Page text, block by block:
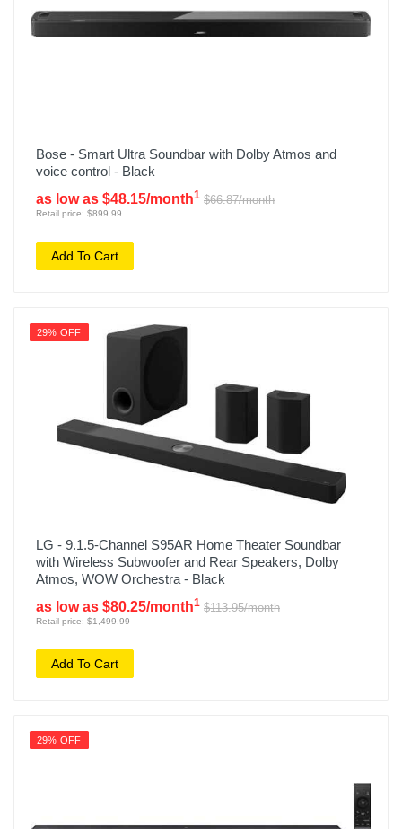
Bose - Smart Ultra Soundbar with Dolby Atmos and
voice control - Black
as low as $48.15/month1 $66.87/month
Retail price: $899.99
Add To Cart
29% OFF
LG - 9.1.5-Channel S95AR Home Theater Soundbar
with Wireless Subwoofer and Rear Speakers, Dolby
Atmos, WOW Orchestra - Black
as low as $80.25/month1 $113.95/month
Retail price: $1,499.99
Add To Cart
29% OFF